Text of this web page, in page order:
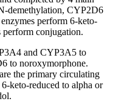
demethylation, CYP2D6
perform 6-keto-
conjugation.
and CYP3A5 to
to noroxymorphone.
the primary circulating
keto-reduced to alpha or